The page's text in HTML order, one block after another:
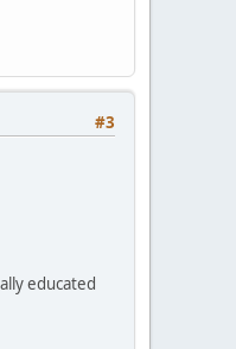
#3
educated